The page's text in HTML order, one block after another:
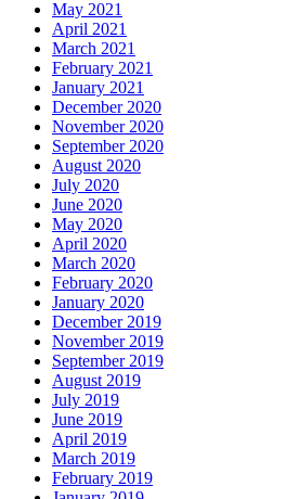
May 2021
April 2021
March 2021
February 2021
January 2021
December 2020
November 2020
September 2020
August 2020
July 2020
June 2020
May 2020
April 2020
March 2020
February 2020
January 2020
December 2019
November 2019
September 2019
August 2019
July 2019
June 2019
April 2019
March 2019
February 2019